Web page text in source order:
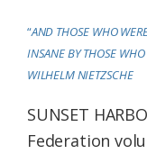
Carolina
“AND THOSE WHO
INSANE BY THOSE
WILHELM NIETZSCHE
SUNSET
Federation